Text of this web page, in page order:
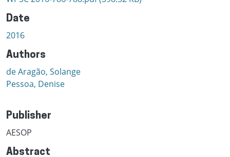
Date
2016
Authors
de Aragão, Solange
Pessoa, Denise
Publisher
AESOP
Abstract